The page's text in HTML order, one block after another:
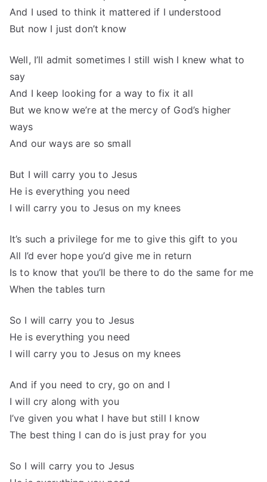
And I used to think it mattered if I understood
But now I just don’t know
Well, I’ll admit sometimes I still wish I knew what to
say
And I keep looking for a way to fix it all
But we know we’re at the mercy of God’s higher
ways
And our ways are so small
But I will carry you to Jesus
He is everything you need
I will carry you to Jesus on my knees
It’s such a privilege for me to give this gift to you
All I’d ever hope you’d give me in return
Is to know that you’ll be there to do the same for me
When the tables turn
So I will carry you to Jesus
He is everything you need
I will carry you to Jesus on my knees
And if you need to cry, go on and I
I will cry along with you
I’ve given you what I have but still I know
The best thing I can do is just pray for you
So I will carry you to Jesus